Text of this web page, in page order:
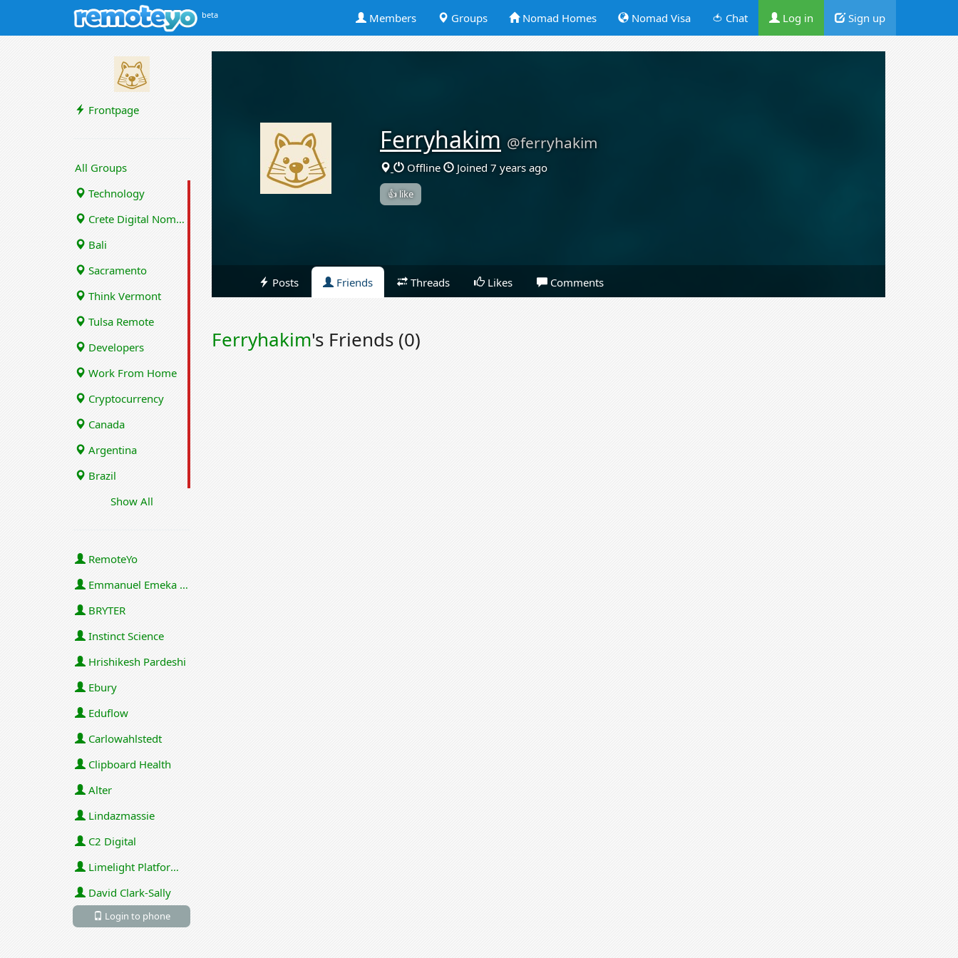
beta Members Groups Nomad Homes Nomad Visa 🍅 Chat Log in Sign up
Frontpage
All Groups
Technology
Crete Digital Nomads
Bali
Sacramento
Think Vermont
Tulsa Remote
Developers
Work From Home
Cryptocurrency
Canada
Argentina
Brazil
Show All
RemoteYo
Emmanuel Emeka Onwuzulike
BRYTER
Instinct Science
Hrishikesh Pardeshi
Ebury
Eduflow
Carlowahlstedt
Clipboard Health
Alter
Lindazmassie
C2 Digital
Limelight Platforms (U.S.) Inc
David Clark-Sally
Login to phone
Ferryhakim @ferryhakim
Offline Joined 7 years ago
👍 like
Posts Friends Threads Likes Comments
Ferryhakim's Friends (0)